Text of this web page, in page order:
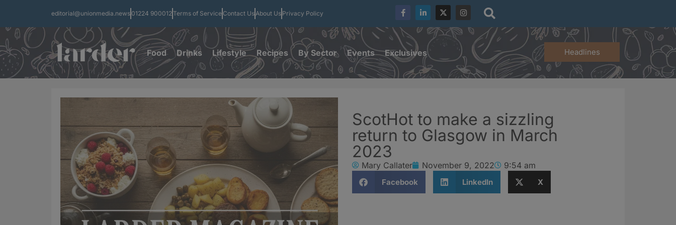
editorial@unionmedia.news 01224 900012Terms of Service Contact UsAbout Us Privacy Policy
Food Drinks Lifestyle Recipes By Sector Events Exclusives Headlines
ScotHot to make a sizzling
return to Glasgow in March
2023
Mary Callater November 9, 2022 9:54 am
Facebook LinkedIn X